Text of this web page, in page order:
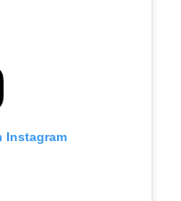
Instagram